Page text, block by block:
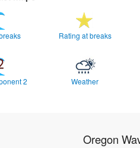
Rating at breaks
2 Weather
Oregon